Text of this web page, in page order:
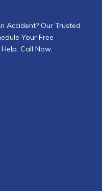
Accident? Our Trusted
Your Free
Call Now.